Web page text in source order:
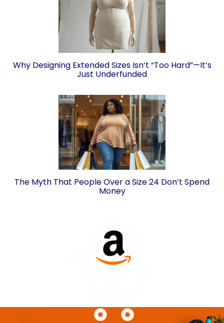
Why Designing Extended Sizes Isn’t “Too Hard”—It’s
Just Underfunded
The Myth That People Over a Size 24 Don’t Spend
Money